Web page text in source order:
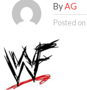
By AG
Posted on